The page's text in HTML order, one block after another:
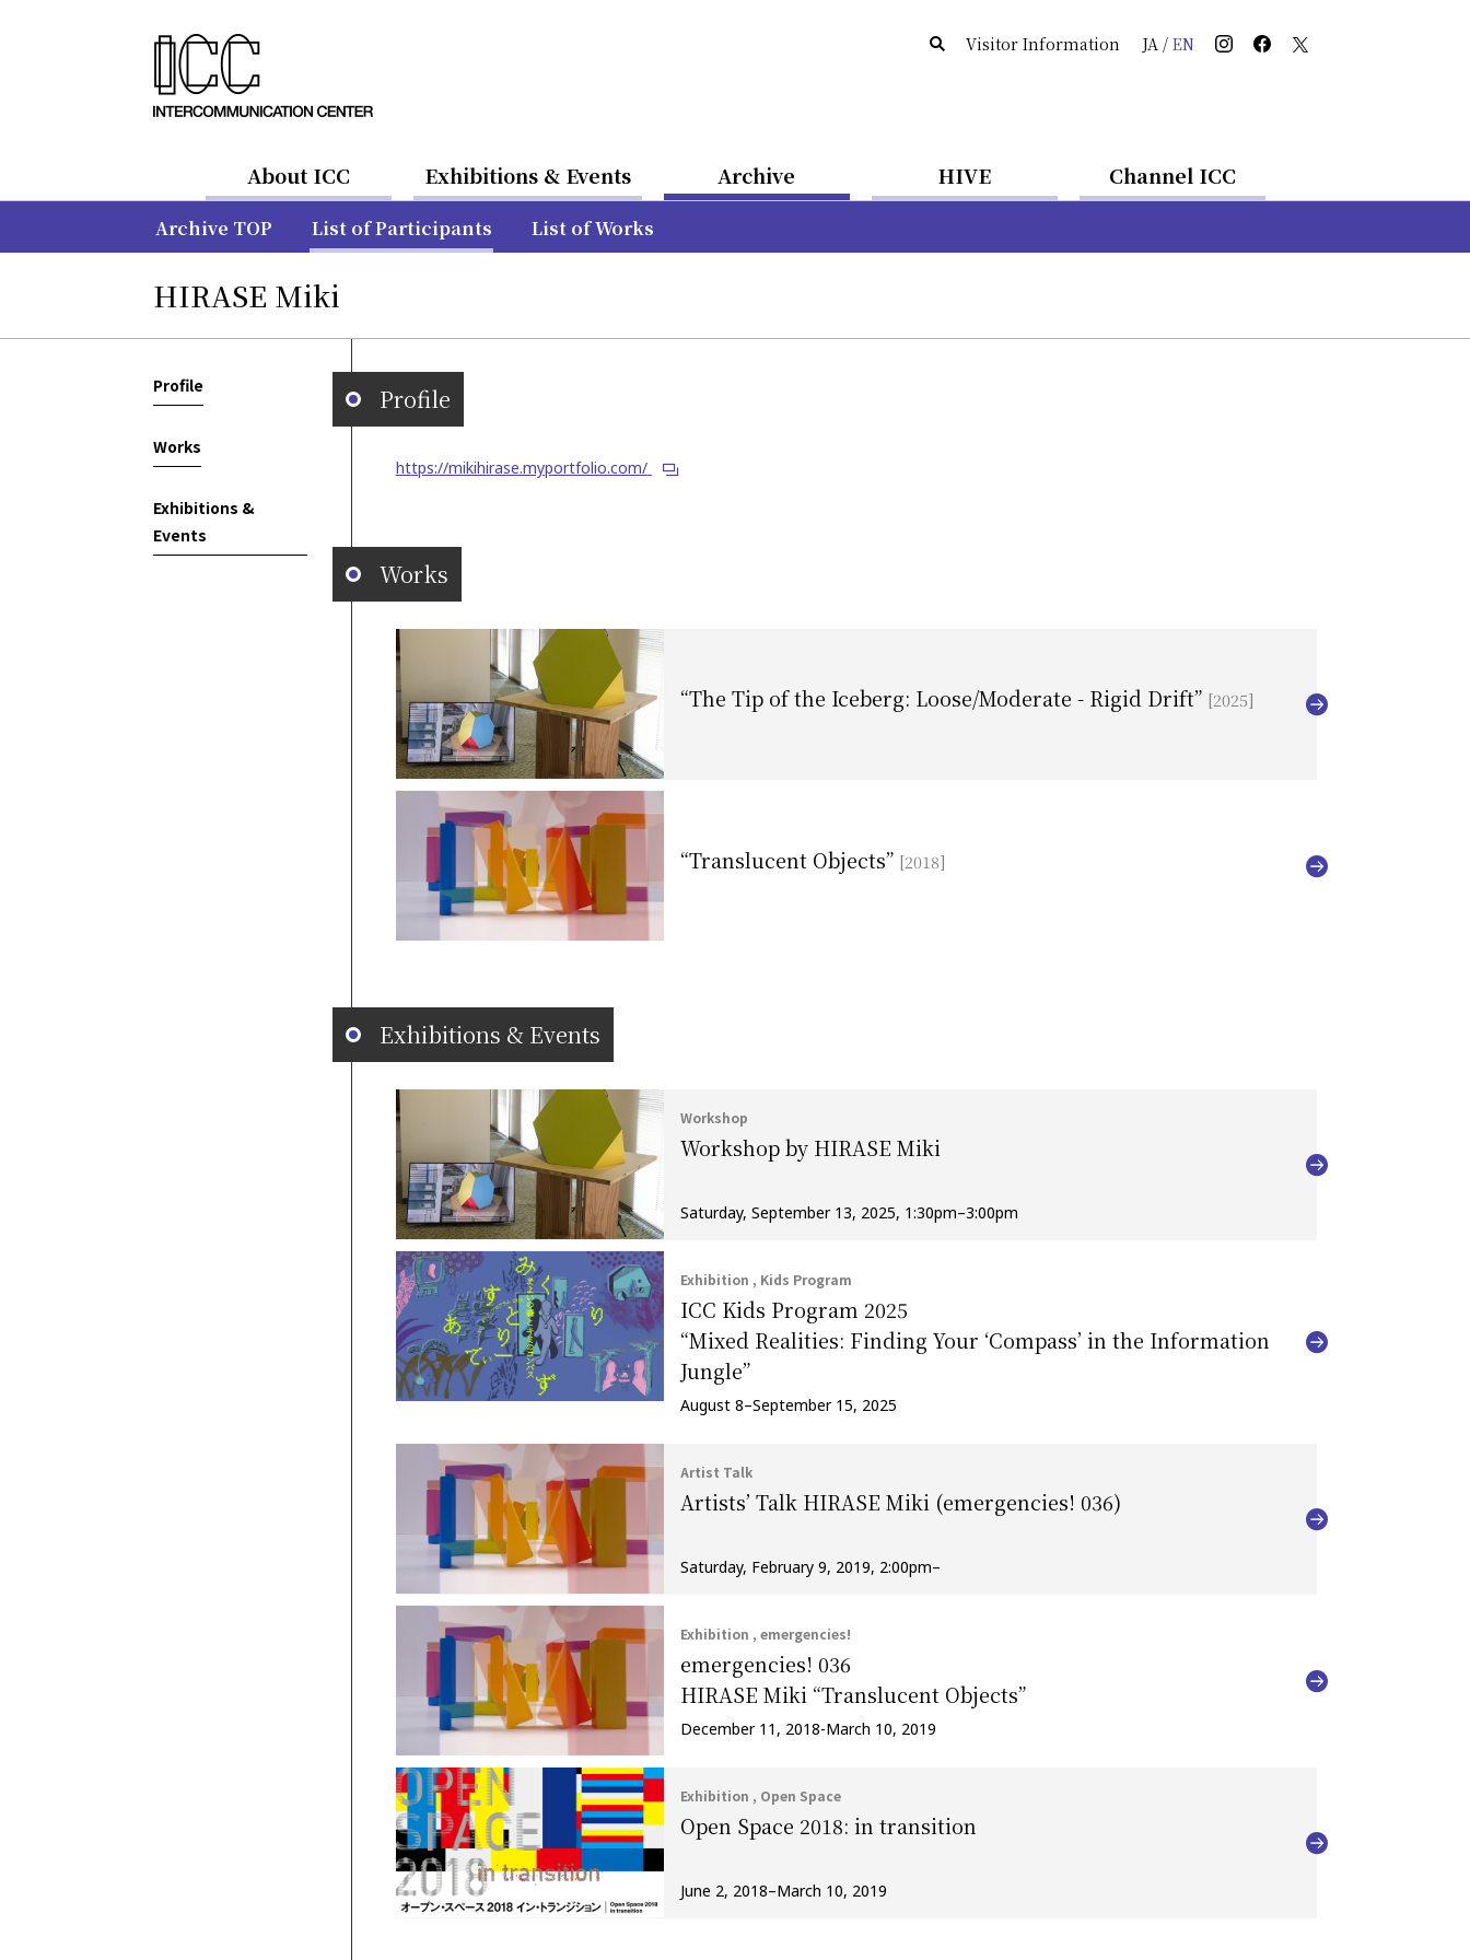
Visitor Information JA/ EN
About ICC Exhibitions & Events Archive HIVE Channel ICC
Archive TOP List of Participants List of Works
HIRASE Miki
Profile
Works
Exhibitions &
Events
Profile
https://mikihirase.myportfolio.com/
Works
“The Tip of the Iceberg: Loose/Moderate - Rigid Drift” [2025]
“Translucent Objects” [2018]
Exhibitions & Events
Workshop
Workshop by HIRASE Miki
Saturday, September 13, 2025, 1:30pm–3:00pm
Exhibition , Kids Program
ICC Kids Program 2025
“Mixed Realities: Finding Your ‘Compass’ in the Information
Jungle”
August 8–September 15, 2025
Artist Talk
Artists’ Talk HIRASE Miki (emergencies! 036)
Saturday, February 9, 2019, 2:00pm–
Exhibition , emergencies!
emergencies! 036
HIRASE Miki “Translucent Objects”
December 11, 2018-March 10, 2019
Exhibition , Open Space
Open Space 2018: in transition
June 2, 2018–March 10, 2019